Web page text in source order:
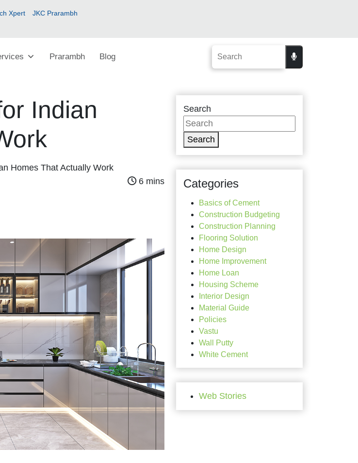
Xpert
JKC Prarambh
Prarambh Blog
Indian
Homes That Actually Work
Search
Search
Categories
Basics of Cement
Construction Budgeting
Construction Planning
Flooring Solution
Home Design
Home Improvement
Home Loan
Housing Scheme
Interior Design
Material Guide
Policies
Vastu
Wall Putty
White Cement
Web Stories